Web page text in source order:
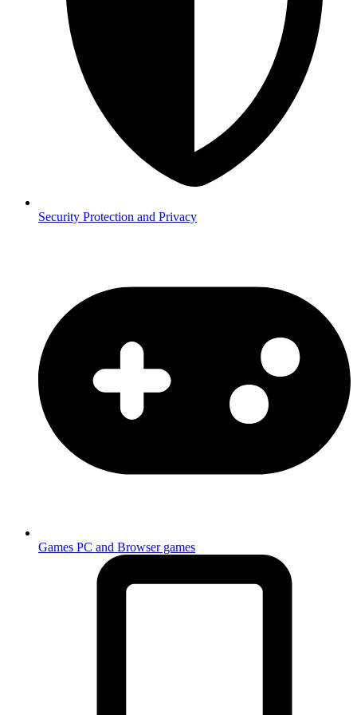
Security Protection and Privacy
Games PC and Browser games